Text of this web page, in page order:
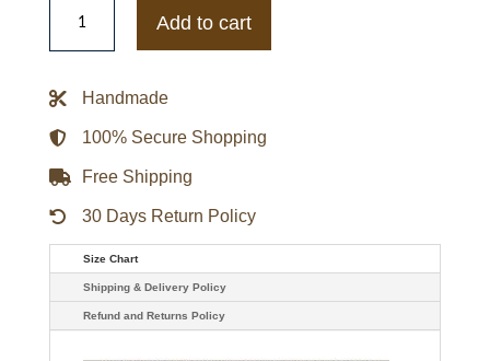
Don't
Glass
quantity
Add to cart
Handmade
100% Secure Shopping
Free Shipping
30 Days Return Policy
Size Chart
Shipping & Delivery Policy
Refund and Returns Policy